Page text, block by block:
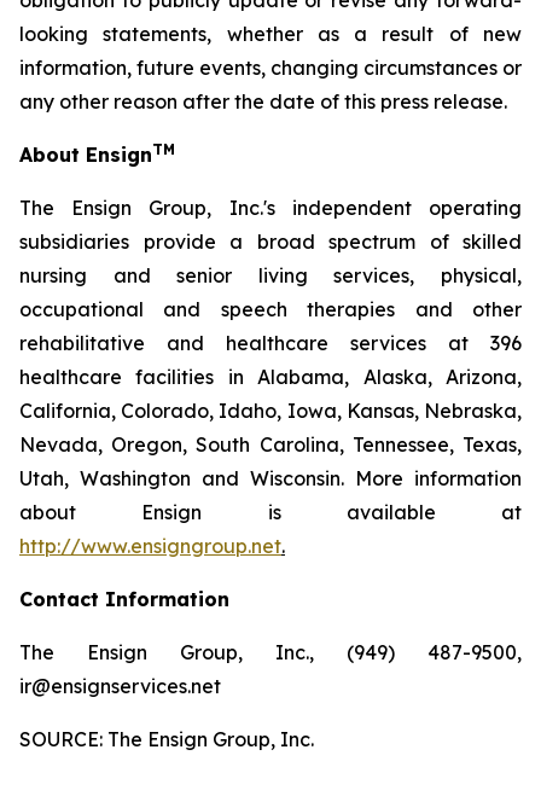
looking statements, whether as a result of new
information, future events, changing circumstances or
any other reason after the date of this press release.
About EnsignTM
The Ensign Group, Inc.'s independent operating
subsidiaries provide a broad spectrum of skilled
nursing and senior living services, physical,
occupational and speech therapies and other
rehabilitative and healthcare services at 396
healthcare facilities in Alabama, Alaska, Arizona,
California, Colorado, Idaho, Iowa, Kansas, Nebraska,
Nevada, Oregon, South Carolina, Tennessee, Texas,
Utah, Washington and Wisconsin. More information
about Ensign is available at
http://www.ensigngroup.net.
Contact Information
The Ensign Group, Inc., (949) 487-9500,
ir@ensignservices.net
SOURCE: The Ensign Group, Inc.